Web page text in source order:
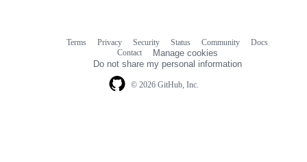
© 2026 GitHub, Inc.
Terms Privacy Security Status Community
Docs
Contact
Manage cookies
Do not share my personal information